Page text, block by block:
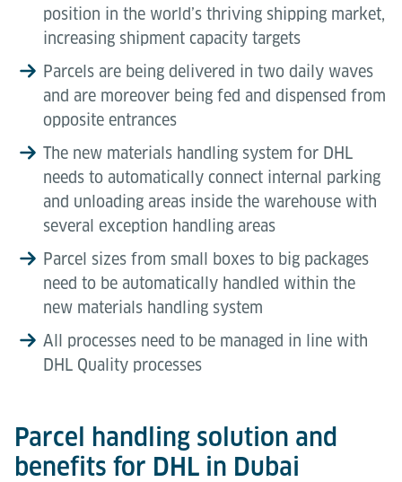
position in the world’s thriving shipping market,
increasing shipment capacity targets
Parcels are being delivered in two daily waves
and are moreover being fed and dispensed from
opposite entrances
The new materials handling system for DHL
needs to automatically connect internal parking
and unloading areas inside the warehouse with
several exception handling areas
Parcel sizes from small boxes to big packages
need to be automatically handled within the
new materials handling system
All processes need to be managed in line with
DHL Quality processes
Parcel handling solution and
benefits for DHL in Dubai